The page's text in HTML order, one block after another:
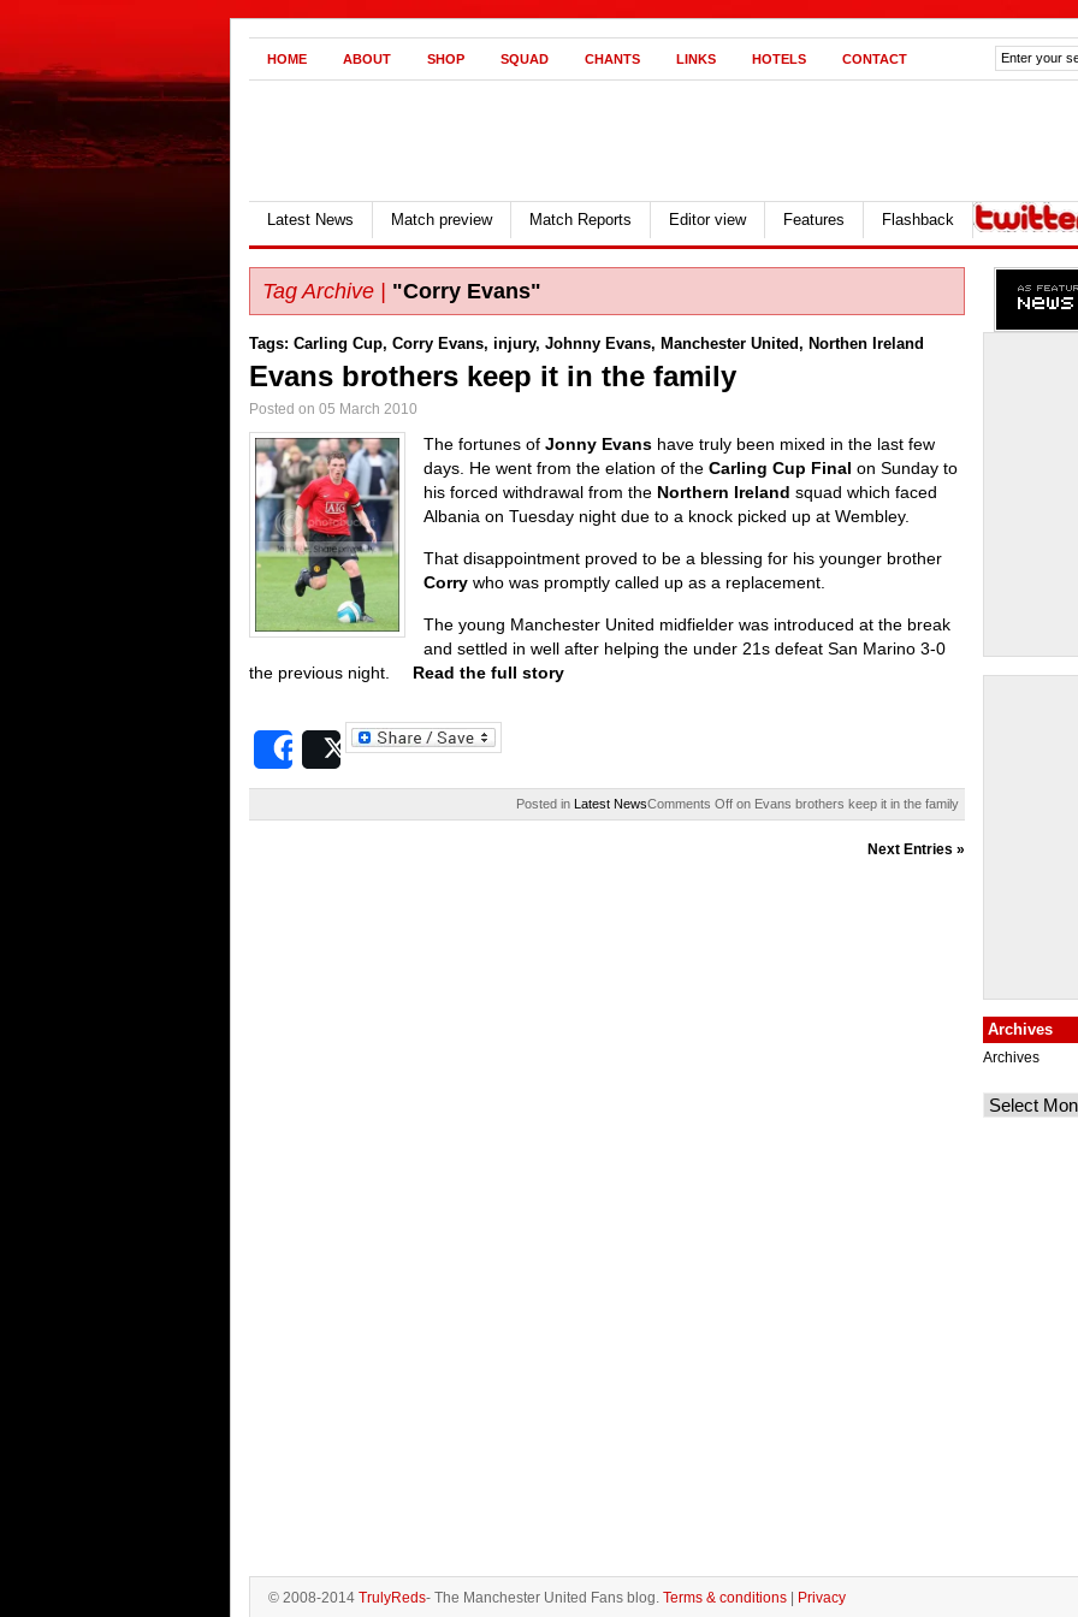
HOME ABOUT SHOP SQUAD CHANTS LINKS HOTELS CONTACT
Latest News Match preview Match Reports Editor view Features Flashback
Tag Archive | "Corry Evans"
Tags: Carling Cup, Corry Evans, injury, Johnny Evans, Manchester United, Northen Ireland
Evans brothers keep it in the family
Posted on 05 March 2010
The fortunes of Jonny Evans have truly been mixed in the last few
days. He went from the elation of the Carling Cup Final on Sunday to
his forced withdrawal from the Northern Ireland squad which faced
Albania on Tuesday night due to a knock picked up at Wembley.
That disappointment proved to be a blessing for his younger brother
Corry who was promptly called up as a replacement.
The young Manchester United midfielder was introduced at the break
and settled in well after helping the under 21s defeat San Marino 3-0
the previous night.
Read the full story
SharePost
Posted in Latest NewsComments Off on Evans brothers keep it in the family
Next Entries »
Archives
Archives
© 2008-2014 TrulyReds- The Manchester United Fans blog. Terms & conditions Privacy